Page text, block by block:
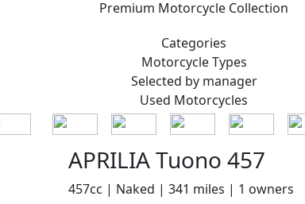
Premium Motorcycle Collection
Categories
MotorcycleTypes
Selected by manager
Used Motorcycles
APRILIA Tuono 457
457cc | Naked | 341 miles | 1 owners